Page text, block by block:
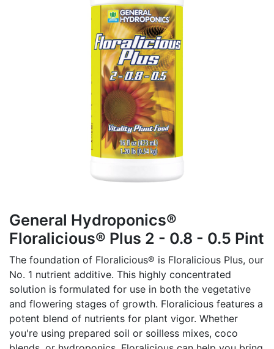
General Hydroponics®
Floralicious® Plus 2 - 0.8 - 0.5 Pint
The foundation of Floralicious® is Floralicious Plus, our
No. 1 nutrient additive. This highly concentrated
solution is formulated for use in both the vegetative
and flowering stages of growth. Floralicious features a
potent blend of nutrients for plant vigor. Whether
you're using prepared soil or soilless mixes, coco